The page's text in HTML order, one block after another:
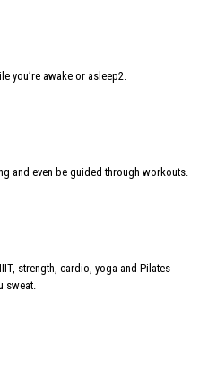
you’re awake or asleep2.
and even be guided through workouts.
strength, cardio, yoga and Pilates
sweat.